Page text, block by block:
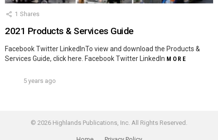
1 Shares
2021 Products & Services Guide
Facebook Twitter LinkedInTo view and download the Products &
Services Guide, click here. Facebook Twitter LinkedIn MORE
5 years ago
© 2026 Highlands Publications, Inc. All Rights Reserved.